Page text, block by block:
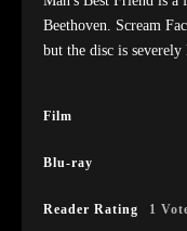
Beethoven. Scream
but the disc is
Film
Blu-ray
Reader Rating 1